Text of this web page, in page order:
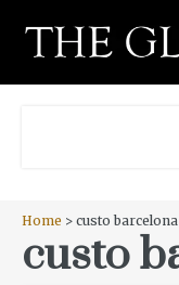
Home > custo barcelona
custo